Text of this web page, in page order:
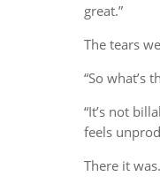
great.”
The tears
“So what’s
“It’s not
feels
There it was.